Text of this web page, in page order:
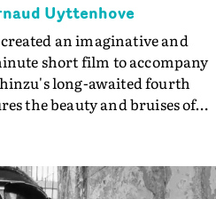
Uyttenhove
an imaginative and
short film to accompany
long-awaited fourth
the beauty and bruises of
film for the new
which was filmed in Belgium
of cinematic